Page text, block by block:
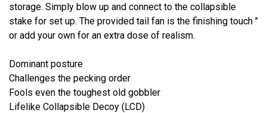
storage. Simply blow up and connect to the collapsible
stake for set up. The provided tail fan is the finishing touch "
or add your own for an extra dose of realism.
Dominant posture
Challenges the pecking order
Fools even the toughest old gobbler
Lifelike Collapsible Decoy (LCD)